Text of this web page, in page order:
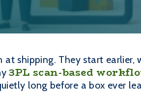
shipping. They start earlier,
3PL scan-based
long before a box ever